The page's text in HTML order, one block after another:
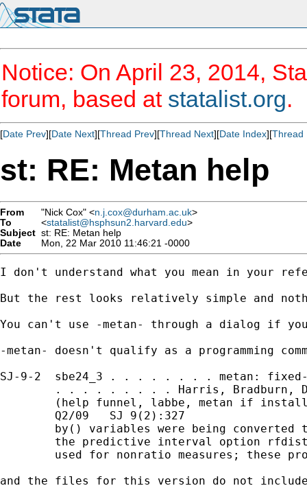
Notice: On April 23, 2014,
forum, based at statalist.org.
[Date Prev][Date Next][Thread Prev][Thread Next][Date Index][Thread
st: RE: Metan help
From "Nick Cox" <n.j.cox@durham.ac.uk>
To
<statalist@hsphsun2.harvard.edu>
Subject st: RE: Metan help
Date
Mon, 22 Mar 2010 11:46:21 -0000
I don't understand what you mean in your
But the rest looks relatively simple and
You can't use -metan- through a dialog if
-metan- doesn't qualify as a programming
SJ-9-2  sbe24_3 . . . . . . . . metan: fixed-
. . . . . . . . . Harris, Bradburn,
(help funnel, labbe, metan if
        Q2/09   SJ 9(2):327
by() variables were being converted
the predictive interval option
used for nonratio measures; these
and the files for this version do not